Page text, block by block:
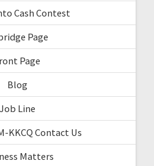
Cash Contest
Page
Page
Blog
Job Line
KKCQ Contact Us
Matters